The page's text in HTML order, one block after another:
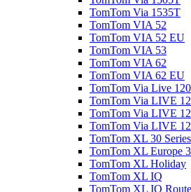
TomTom Via 1535T
TomTom VIA 52
TomTom VIA 52 EU
TomTom VIA 53
TomTom VIA 62
TomTom VIA 62 EU
TomTom Via Live 120
TomTom Via LIVE
TomTom Via LIVE
TomTom Via LIVE
TomTom XL 30 Series
TomTom XL Europe
TomTom XL Holiday
TomTom XL IQ
TomTom XL IQ